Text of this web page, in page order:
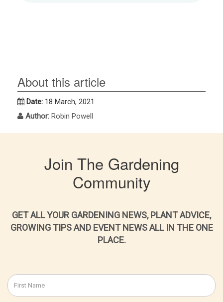
About this article
Date: 18 March, 2021
Author: Robin Powell
Join The Gardening
Community
GET ALL YOUR GARDENING NEWS, PLANT ADVICE,
GROWING TIPS AND EVENT NEWS ALL IN THE ONE
PLACE.